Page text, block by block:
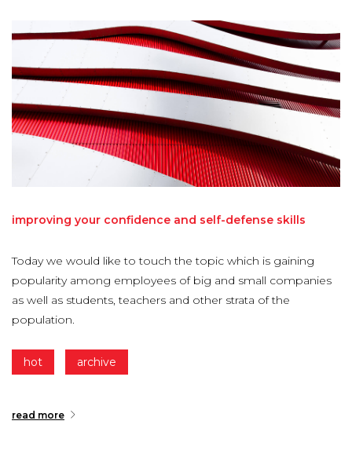
improving your confidence and self-defense skills
Today we would like to touch the topic which is gaining
popularity among employees of big and small companies
as well as students, teachers and other strata of the
population.
hot archive
read more